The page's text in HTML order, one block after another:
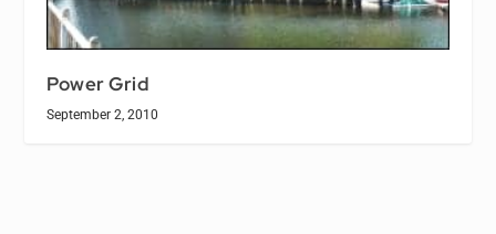
Power Grid
September 2, 2010